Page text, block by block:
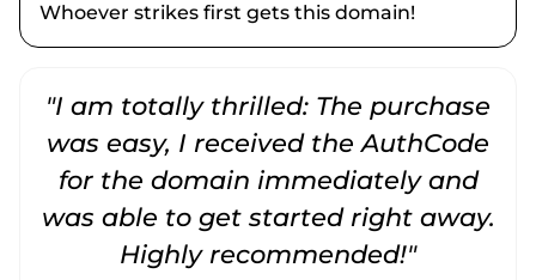
Whoever strikes first gets this domain!
"I am totally thrilled: The purchase
was easy, I received the AuthCode
for the domain immediately and
was able to get started right away.
Highly recommended!"